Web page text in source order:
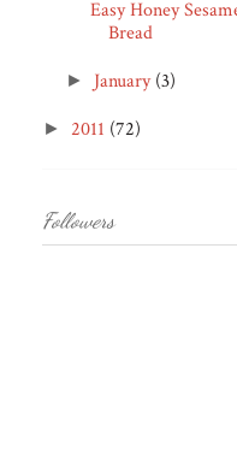
Easy Honey
Bread
► January(3)
► 2011 (72)
Followers